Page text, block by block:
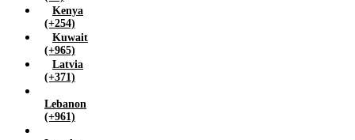
Kenya
(+254)
Kuwait
(+965)
Latvia
(+371)
Lebanon
(+961)